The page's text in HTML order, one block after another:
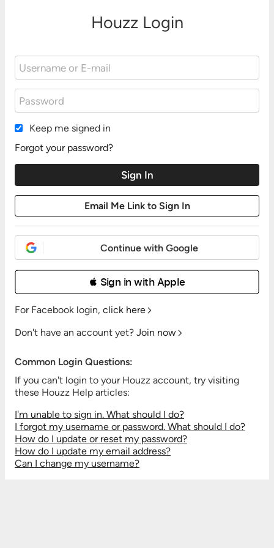
Houzz Login
Keep me signed in
Forgot your password?
Continue with Google
 Sign in with Apple
For Facebook login, click here
Don't have an account yet? Join now
Common Login Questions:
If you can't login to your Houzz account, try visiting
these Houzz Help articles:
I'm unable to sign in. What should I do?
I forgot my username or password. What should I do?
How do I update or reset my password?
How do I update my email address?
Can I change my username?